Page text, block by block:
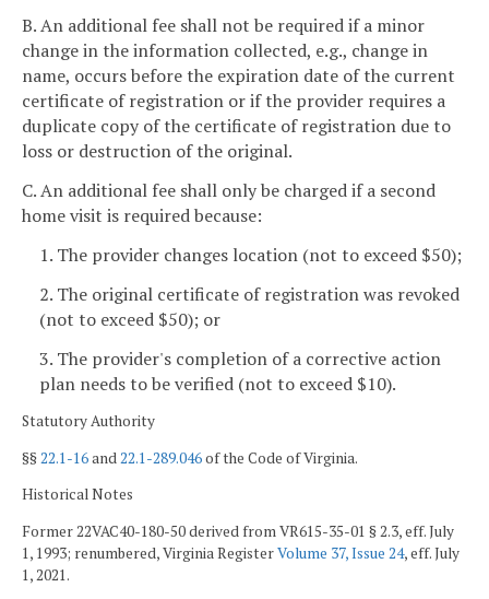
B. An additional fee shall not be required if a minor
change in the information collected, e.g., change in
name, occurs before the expiration date of the current
certificate of registration or if the provider requires a
duplicate copy of the certificate of registration due to
loss or destruction of the original.
C. An additional fee shall only be charged if a second
home visit is required because:
1. The provider changes location (not to exceed $50);
2. The original certificate of registration was revoked
(not to exceed $50); or
3. The provider's completion of a corrective action
plan needs to be verified (not to exceed $10).
Statutory Authority
§§22.1-16and22.1-289.046of the Code of Virginia.
Historical Notes
Former 22VAC40-180-50 derived from VR615-35-01 § 2.3, eff. July
1, 1993; renumbered, Virginia RegisterVolume 37, Issue 24, eff. July
1, 2021.